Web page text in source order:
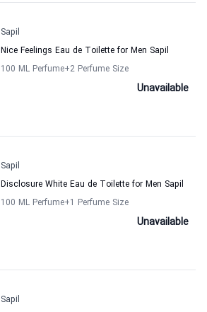
Sapil
Nice Feelings Eau de Toilette for Men Sapil
100 ML Perfume+2 Perfume Size
Unavailable
Sapil
Disclosure White Eau de Toilette for Men Sapil
100 ML Perfume+1 Perfume Size
Unavailable
Sapil